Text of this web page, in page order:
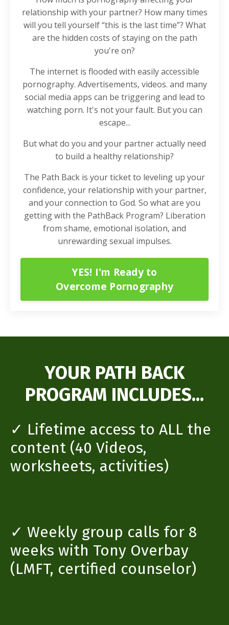
relationship with your partner? How many times
will you tell yourself “this is the last time”? What
are the hidden costs of staying on the path
you're on?
The internet is flooded with easily accessible
pornography. Advertisements, videos. and many
social media apps can be triggering and lead to
watching porn. It's not your fault. But you can
escape...
But what do you and your partner actually need
to build a healthy relationship?
The Path Back is your ticket to leveling up your
confidence, your relationship with your partner,
and your connection to God. So what are you
getting with the PathBack Program? Liberation
from shame, emotional isolation, and
unrewarding sexual impulses.
YES! I'm Ready to
Overcome Pornography
YOUR PATH BACK
PROGRAM INCLUDES...
✓ Lifetime access to ALL the
content (40 Videos,
worksheets, activities)
✓ Weekly group calls for 8
weeks with Tony Overbay
(LMFT, certified counselor)